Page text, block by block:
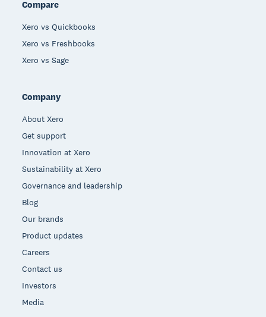
Compare
Xero vs Quickbooks
Xero vs Freshbooks
Xero vs Sage
Company
About Xero
Get support
Innovation at Xero
Sustainability at Xero
Governance and leadership
Blog
Our brands
Product updates
Careers
Contact us
Investors
Media